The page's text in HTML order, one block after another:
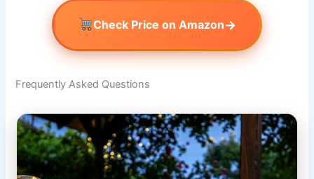
Check Price on Amazon→
Frequently Asked Questions